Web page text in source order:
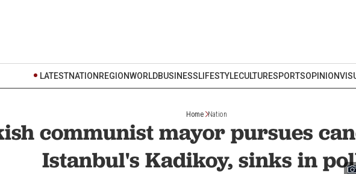
LATESTNATION REGIONWORLDBUSINESSLIFESTYLECULTURESPORTSOPINION
Home Nation
communist mayor pursues
Istanbul's Kadikoy, sinks in